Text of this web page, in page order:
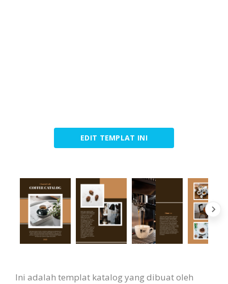
EDIT TEMPLAT INI
Ini adalah templat katalog yang dibuat oleh